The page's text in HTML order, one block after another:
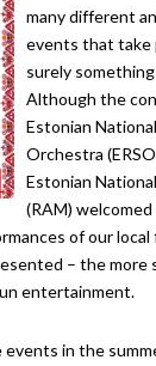
many different
events that take
surely
Although the
Estonian
Orchestra
Estonian
(RAM)
of our local
– the more
entertainment.
events in the